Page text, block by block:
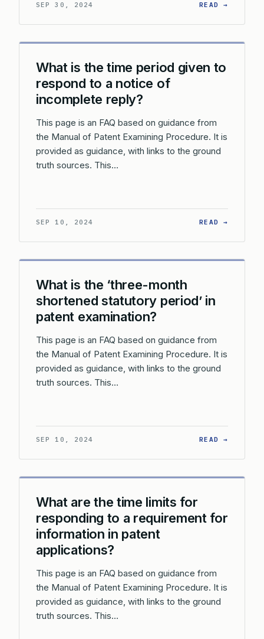
SEP 30, 2024 READ →
What is the time period given to
respond to a notice of
incomplete reply?
This page is an FAQ based on guidance from
the Manual of Patent Examining Procedure. It is
provided as guidance, with links to the ground
truth sources. This…
SEP 10, 2024 READ →
What is the ‘three-month
shortened statutory period’ in
patent examination?
This page is an FAQ based on guidance from
the Manual of Patent Examining Procedure. It is
provided as guidance, with links to the ground
truth sources. This…
SEP 10, 2024 READ →
What are the time limits for
responding to a requirement for
information in patent
applications?
This page is an FAQ based on guidance from
the Manual of Patent Examining Procedure. It is
provided as guidance, with links to the ground
truth sources. This…